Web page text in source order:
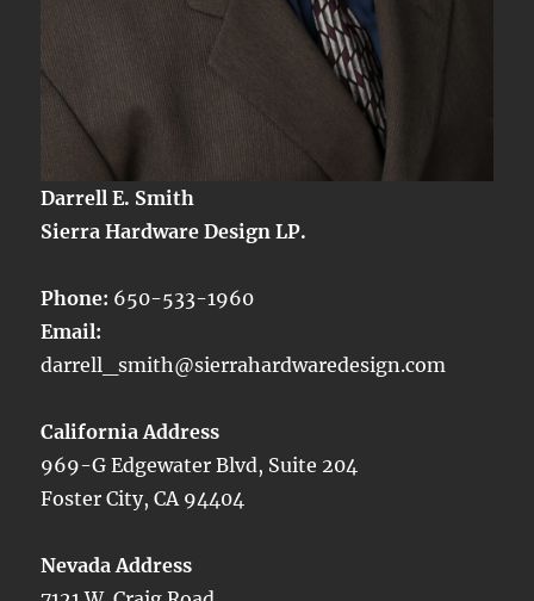
Darrell E. Smith
Sierra Hardware Design LP.
Phone: 650-533-1960
Email:
darrell_smith@sierrahardwaredesign.com
California Address
969-G Edgewater Blvd, Suite 204
Foster City, CA 94404
Nevada Address